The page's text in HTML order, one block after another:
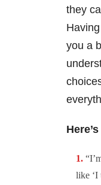
they
you a
like ‘I